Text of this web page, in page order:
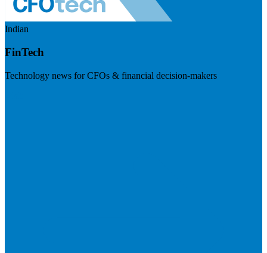
Indian
FinTech
Technology news for CFOs & financial decision-makers